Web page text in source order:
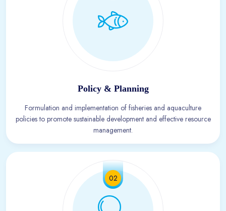
Policy & Planning
Formulation and implementation of fisheries and aquaculture
policies to promote sustainable development and effective resource
management.
02